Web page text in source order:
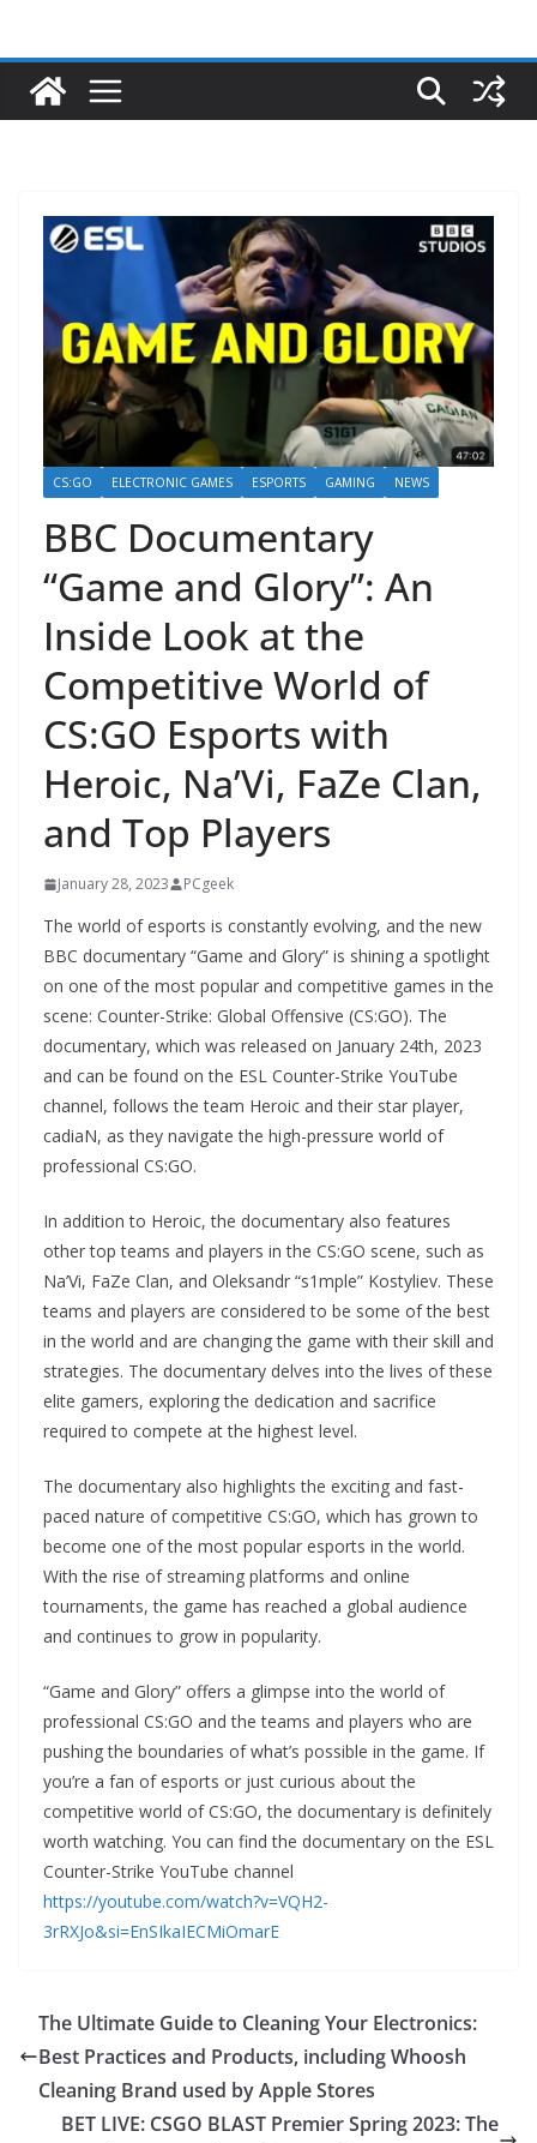
CS:GO ELECTRONIC GAMES ESPORTS GAMING NEWS
BBC Documentary
“Game and Glory”: An
Inside Look at the
Competitive World of
CS:GO Esports with
Heroic, Na’Vi, FaZe Clan,
and Top Players
January 28, 2023 PCgeek
The world of esports is constantly evolving, and the new
BBC documentary “Game and Glory” is shining a spotlight
on one of the most popular and competitive games in the
scene: Counter-Strike: Global Offensive (CS:GO). The
documentary, which was released on January 24th, 2023
and can be found on the ESL Counter-Strike YouTube
channel, follows the team Heroic and their star player,
cadiaN, as they navigate the high-pressure world of
professional CS:GO.
In addition to Heroic, the documentary also features
other top teams and players in the CS:GO scene, such as
Na’Vi, FaZe Clan, and Oleksandr “s1mple” Kostyliev. These
teams and players are considered to be some of the best
in the world and are changing the game with their skill and
strategies. The documentary delves into the lives of these
elite gamers, exploring the dedication and sacrifice
required to compete at the highest level.
The documentary also highlights the exciting and fast-
paced nature of competitive CS:GO, which has grown to
become one of the most popular esports in the world.
With the rise of streaming platforms and online
tournaments, the game has reached a global audience
and continues to grow in popularity.
“Game and Glory” offers a glimpse into the world of
professional CS:GO and the teams and players who are
pushing the boundaries of what’s possible in the game. If
you’re a fan of esports or just curious about the
competitive world of CS:GO, the documentary is definitely
worth watching. You can find the documentary on the ESL
Counter-Strike YouTube channel
https://youtube.com/watch?v=VQH2-
3rRXJo&si=EnSIkaIECMiOmarE
The Ultimate Guide to Cleaning Your Electronics:
Best Practices and Products, including Whoosh
Cleaning Brand used by Apple Stores
BET LIVE: CSGO BLAST Premier Spring 2023: The